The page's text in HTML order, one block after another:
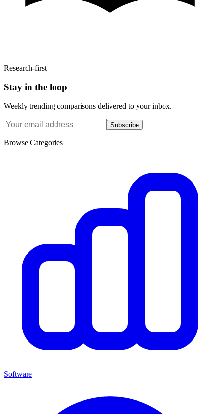
Research-first
Stay in the loop
Weekly trending comparisons delivered to your inbox.
Subscribe
Browse Categories
Software